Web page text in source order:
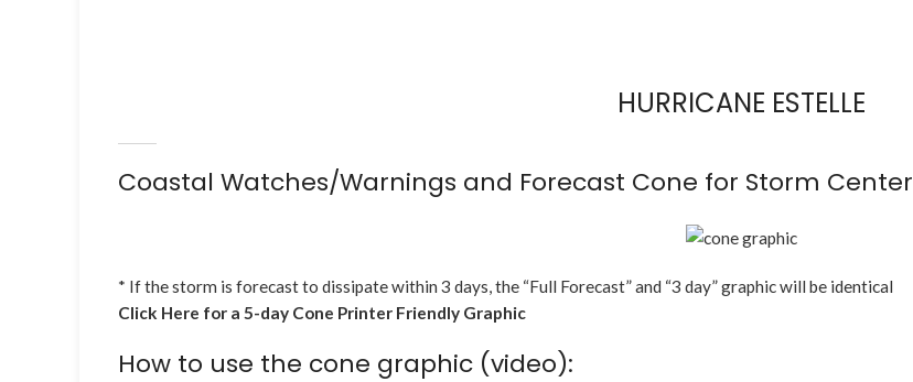
HURRICANE ESTELLE
Coastal Watches/Warnings and Forecast Cone for Storm Center
* If the storm is forecast to dissipate within 3 days, the “Full Forecast” and “3 day” graphic will be identical
Click Here for a 5-day Cone Printer Friendly Graphic
How to use the cone graphic (video):